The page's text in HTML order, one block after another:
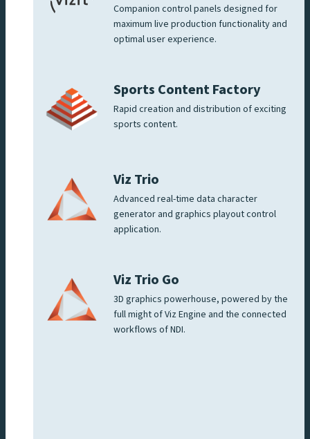
Companion control panels designed for
maximum live production functionality and
optimal user experience.
Sports Content Factory
Rapid creation and distribution of exciting
sports content.
Viz Trio
Advanced real-time data character
generator and graphics playout control
application.
Viz Trio Go
3D graphics powerhouse, powered by the
full might of Viz Engine and the connected
workflows of NDI.